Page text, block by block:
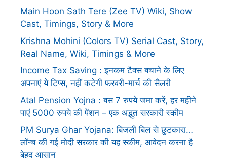
Main Hoon Sath Tere (Zee TV) Wiki, Show
Cast, Timings, Story & More
Krishna Mohini (Colors TV) Serial Cast, Story,
Real Name, Wiki, Timings & More
Income Tax Saving : इनकम टैक्स बचाने के लिए
अपनाएं ये टिप्स, नहीं कटेगी फरवरी-मार्च की सैलरी
Atal Pension Yojna : बस 7 रुपये जमा करें, हर महीने
पाएं 5000 रुपये की पेंशन – एक अद्भुत सरकारी स्कीम
PM Surya Ghar Yojana: बिजली बिल से छुटकारा…
लॉन्च की गई मोदी सरकार की यह स्कीम, आवेदन करना है
बेहद आसान